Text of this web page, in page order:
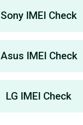
Sony IMEI Check
Asus IMEI Check
LG IMEI Check